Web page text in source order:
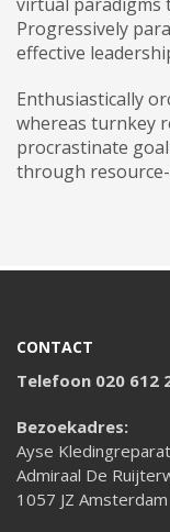
Progressively
effective
Enthusiastically
whereas turnkey
procrastinate
through
CONTACT
Telefoon 020 612
Bezoekadres:
Ayse
Admiraal De
1057 JZ Amsterdam